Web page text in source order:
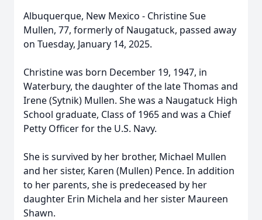
Albuquerque, New Mexico - Christine Sue
Mullen, 77, formerly of Naugatuck, passed away
on Tuesday, January 14, 2025.
Christine was born December 19, 1947, in
Waterbury, the daughter of the late Thomas and
Irene (Sytnik) Mullen. She was a Naugatuck High
School graduate, Class of 1965 and was a Chief
Petty Officer for the U.S. Navy.
She is survived by her brother, Michael Mullen
and her sister, Karen (Mullen) Pence. In addition
to her parents, she is predeceased by her
daughter Erin Michela and her sister Maureen
Shawn.